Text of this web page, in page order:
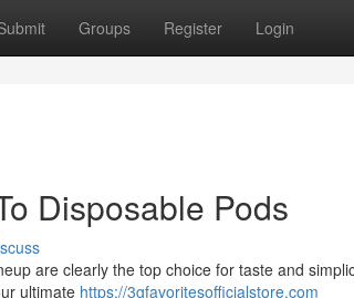
Groups Register Login
Disposable Pods
are clearly the top choice for taste and
ultimate https://3gfavoritesofficialstore.com